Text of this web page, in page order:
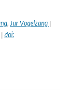
, Jur Vogelzang |
doi: